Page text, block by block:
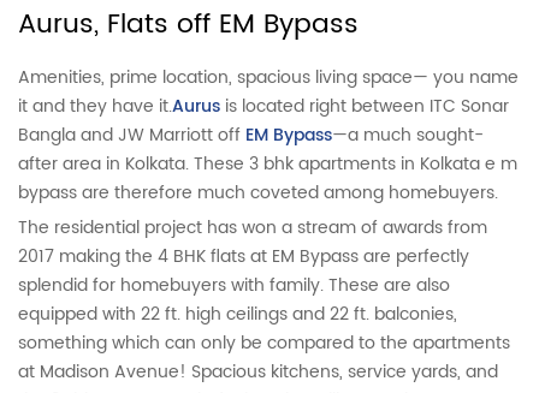
Aurus, Flats off EM Bypass
Amenities, prime location, spacious living space— you name
it and they have it.Aurus is located right between ITC Sonar
Bangla and JW Marriott off EM Bypass—a much sought-
after area in Kolkata. These 3 bhk apartments in Kolkata e m
bypass are therefore much coveted among homebuyers.
The residential project has won a stream of awards from
2017 making the 4 BHK flats at EM Bypass are perfectly
splendid for homebuyers with family. These are also
equipped with 22 ft. high ceilings and 22 ft. balconies,
something which can only be compared to the apartments
at Madison Avenue! Spacious kitchens, service yards, and